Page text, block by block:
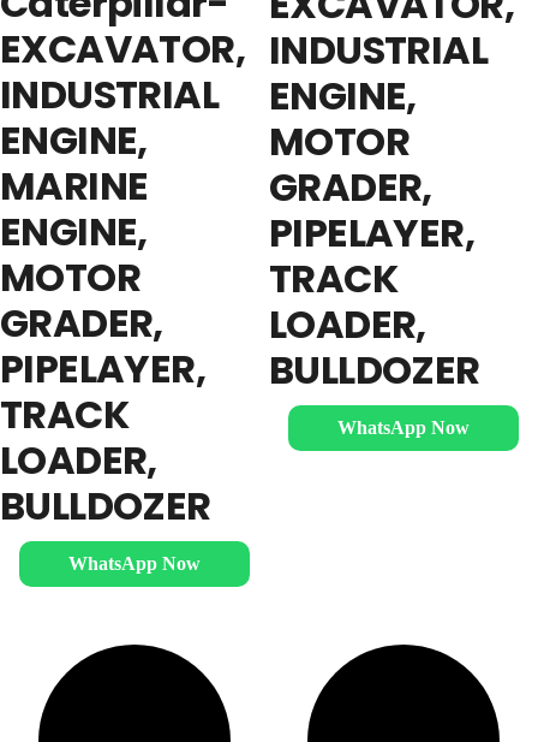
EXCAVATOR,
INDUSTRIAL
ENGINE,
MARINE
ENGINE,
MOTOR
GRADER,
PIPELAYER,
TRACK
LOADER,
BULLDOZER
WhatsApp Now
INDUSTRIAL
ENGINE,
MOTOR
GRADER,
PIPELAYER,
TRACK
LOADER,
BULLDOZER
WhatsApp Now